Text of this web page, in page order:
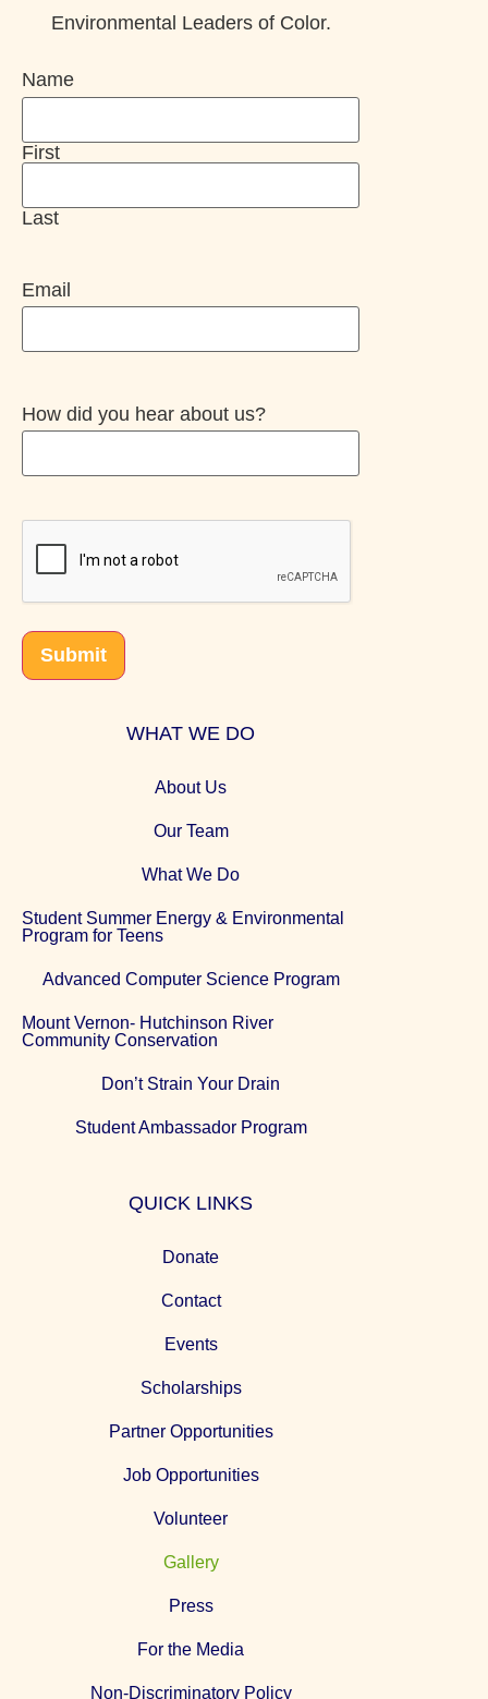
Environmental Leaders of Color.
Name
First
Last
Email
How did you hear about us?
CAPTCHA
Submit
WHAT WE DO
About Us
Our Team
What We Do
Student Summer Energy & Environmental
Program for Teens
Advanced Computer Science Program
Mount Vernon- Hutchinson River
Community Conservation
Don’t Strain Your Drain
Student Ambassador Program
QUICK LINKS
Donate
Contact
Events
Scholarships
Partner Opportunities
Job Opportunities
Volunteer
Gallery
Press
For the Media
Non-Discriminatory Policy